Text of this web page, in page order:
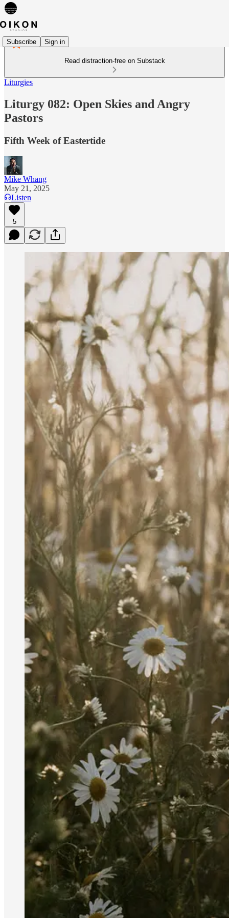
Subscribe Sign in
Read distraction-free on Substack
Liturgies
Liturgy 082: Open Skies and Angry
Pastors
Fifth Week of Eastertide
Mike Whang
May 21, 2025
Listen
5